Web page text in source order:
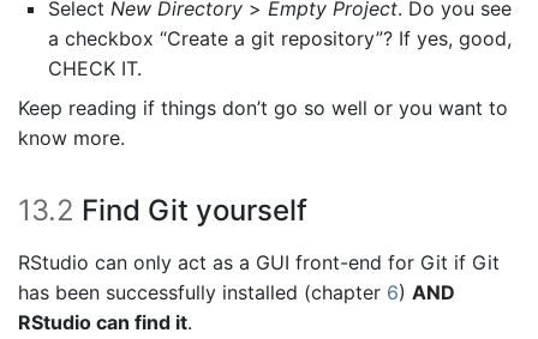
Select New Directory > Empty Project. Do you see
a checkbox “Create a git repository”? If yes, good,
CHECK IT.
Keep reading if things don’t go so well or you want to
know more.
13.2 Find Git yourself
RStudio can only act as a GUI front-end for Git if Git
has been successfully installed (chapter 6) AND
RStudio can find it.